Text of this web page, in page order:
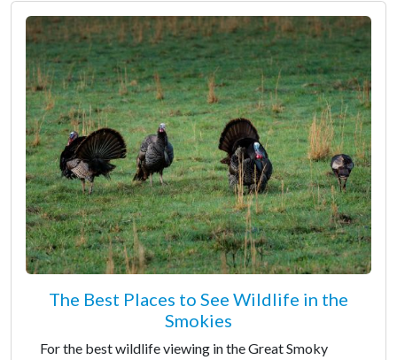
The Best Places to See Wildlife in the
Smokies
For the best wildlife viewing in the Great Smoky